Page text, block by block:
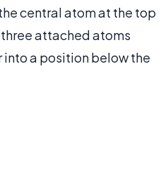
central atom at the top
attached atoms
into a position below the